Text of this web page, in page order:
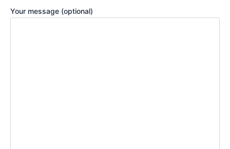
Your message (optional)